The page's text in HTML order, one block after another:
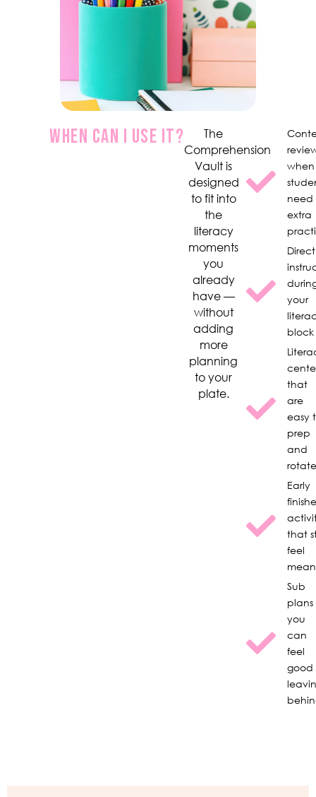
WHEN CAN I USE IT?
The
Comprehension
Vault is
designed
to fit into
the
literacy
moments
you
already
have —
without
adding
more
planning
to your
plate.
when
need
extra
Direct
your
block
that
are
easy
prep
and
rotate
Early
that
feel
Sub
plans
you
can
feel
good